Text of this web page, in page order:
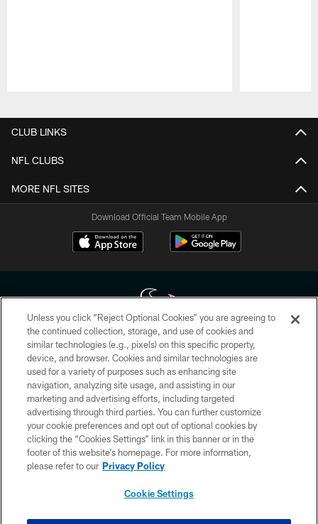
CLUB LINKS
NFL CLUBS
MORE NFL SITES
Download Official Team Mobile App
Copyright © 2026 Houston Texans. All rights reserved. No portion of
HoustonTexans.com may be duplicated, redistributed or manipulated in any
form. By accessing any information beyond this page, you agree to abide by
the HoustonTexans.com Privacy Policy, Code of Conduct, and Terms and
Conditions.
PRIVACY POLICY
ACCESSIBILITY
CONTACT US
Unless you click “Reject Optional Cookies” you are agreeing to
the continued collection, storage, and use of cookies and
similar technologies (e.g., pixels) on this specific property,
device, and browser. Cookies and similar technologies are
used for a variety of purposes such as enhancing site
navigation, analyzing site usage, and assisting in our
marketing and advertising efforts, including targeted
advertising through third parties. You can further customize
your cookie preferences and opt out of optional cookies by
clicking the “Cookies Settings” link in this banner or in the
footer of this website’s homepage. For more information,
please refer to our Privacy Policy
Cookie Settings